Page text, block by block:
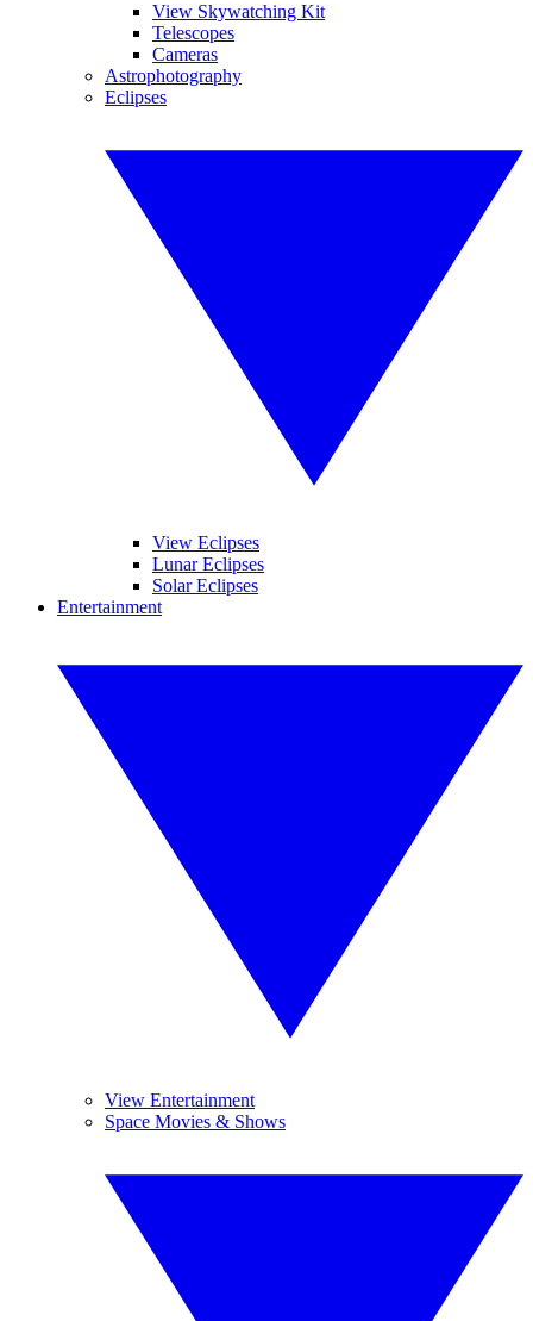
View Skywatching Kit
Telescopes
Cameras
Astrophotography
Eclipses
View Eclipses
Lunar Eclipses
Solar Eclipses
Entertainment
View Entertainment
Space Movies & Shows